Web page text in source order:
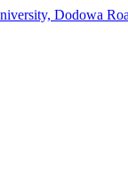
Dodowa